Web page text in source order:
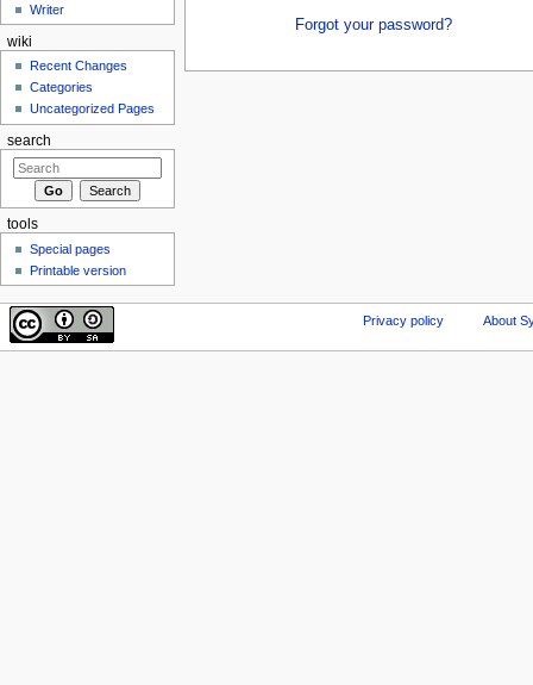
Forgot your password?
Writer
wiki
Recent Changes
Categories
Uncategorized Pages
search
tools
Special pages
Printable version
Privacy policy About